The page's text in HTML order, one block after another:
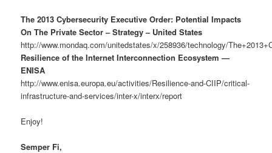
The 2013 Cybersecurity Executive Order: Potential Impacts
On The Private Sector – Strategy – United States
http://www.mondaq.com/unitedstates/x/258936/technology/
Resilience of the Internet Interconnection Ecosystem —
ENISA
http://www.enisa.europa.eu/activities/Resilience-and-CIIP/critical-
infrastructure-and-services/inter-x/interx/report
Enjoy!
Semper Fi,